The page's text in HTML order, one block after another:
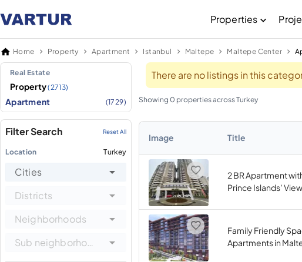
Properties
Home Property Apartment Istanbul Maltepe Maltepe Center
Real Estate
Property(2713)
Apartment (1729)
Filter Search Reset All
Location Turkey
Cities
Districts
Neighborhoods
Sub neighborhoods
There are no listings in this
Showing 0 properties across Turkey
Image Title
2 BR Apartment
Prince Islands’
Family Friendly
Apartments in